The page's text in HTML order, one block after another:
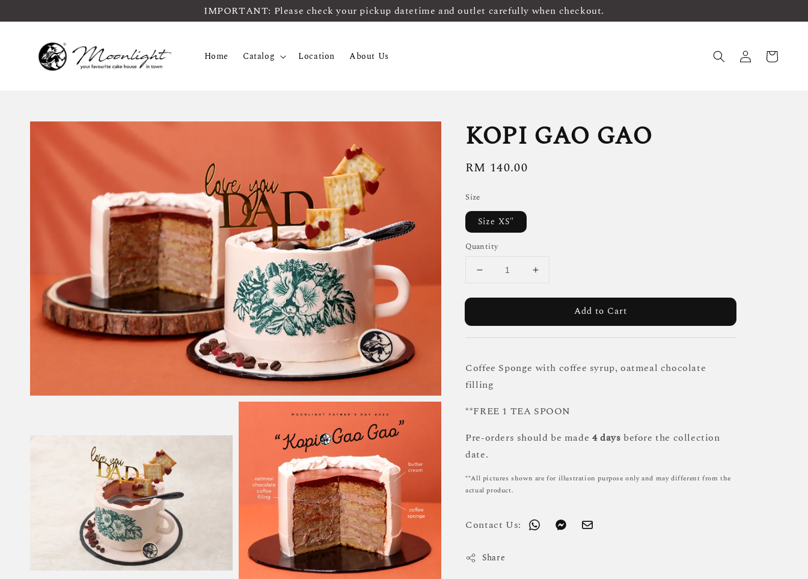
IMPORTANT: Please check your pickup datetime and outlet carefully when checkout.
Home Catalog Location About Us
KOPI GAO GAO
Regular
RM 140.00
Size
Size XS"
Quantity
Add to Cart
Coffee Sponge with coffee syrup, oatmeal chocolate
filling
**FREE 1 TEA SPOON
Pre-orders should be made 4 days before the collection
date.
**All pictures shown are for illustration purpose only and may different from the
actual product.
Contact Us:
Share